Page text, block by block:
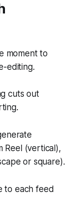
moment to
editing.
cuts out
Reel (vertical),
or square).
to each feed